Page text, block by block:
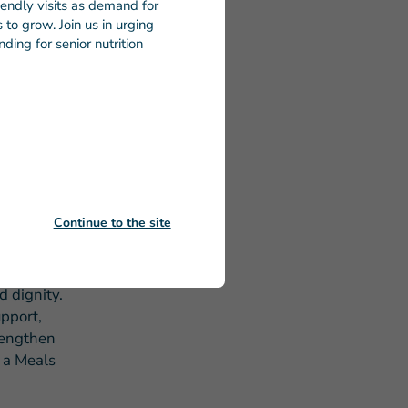
cuts
to
benefit
to
dignity.
Meals
visits as demand for
grow. Join us in urging
for senior nutrition
Continue to the site